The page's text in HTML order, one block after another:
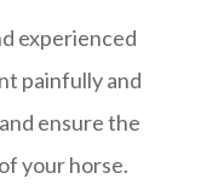
experienced
painfully and
ensure the
your horse.